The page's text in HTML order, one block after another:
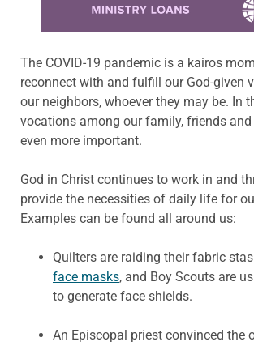
The COVID-19 pandemic is a kairos
reconnect with and fulfill our God-given
our neighbors, whoever they may be. In
vocations among our family, friends
even more important.
God in Christ continues to work in and
provide the necessities of daily life for
Examples can be found all around us:
Quilters are raiding their fabric
face masks, and Boy Scouts are
to generate face shields.
An Episcopal priest convinced the